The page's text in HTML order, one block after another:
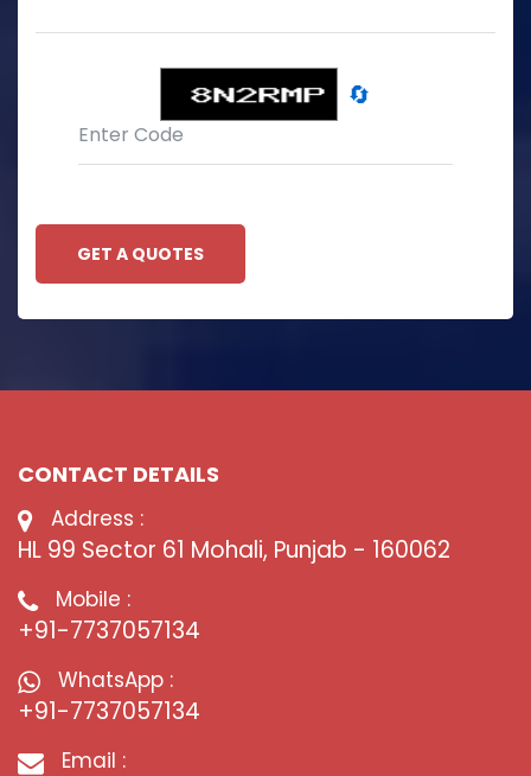
🔄
GET A QUOTES
CONTACT DETAILS
Address :
HL 99 Sector 61 Mohali, Punjab - 160062
Mobile :
+91-7737057134
WhatsApp :
+91-7737057134
Email :